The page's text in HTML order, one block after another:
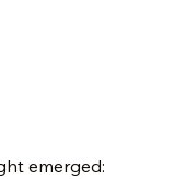
emerged: